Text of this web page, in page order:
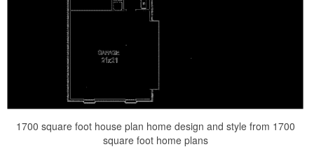
1700 square foot house plan home design and style from 1700
square foot home plans